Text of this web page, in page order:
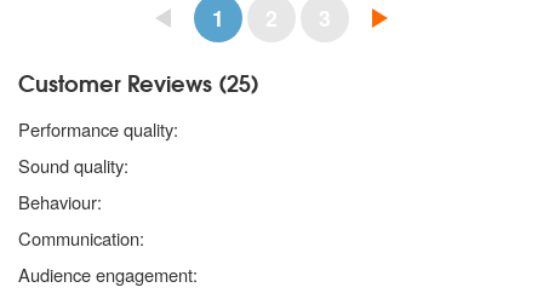
1 2 3
Customer Reviews (25)
Performance quality:
Sound quality:
Behaviour:
Communication:
Audience engagement: